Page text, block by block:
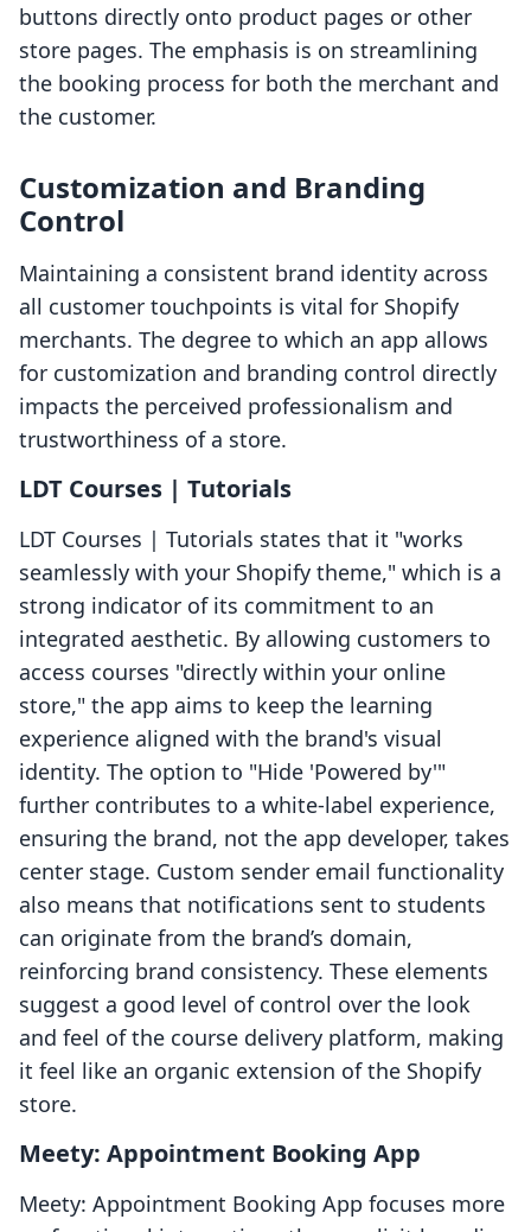
buttons directly onto product pages or other
store pages. The emphasis is on streamlining
the booking process for both the merchant and
the customer.
Customization and Branding
Control
Maintaining a consistent brand identity across
all customer touchpoints is vital for Shopify
merchants. The degree to which an app allows
for customization and branding control directly
impacts the perceived professionalism and
trustworthiness of a store.
LDT Courses | Tutorials
LDT Courses | Tutorials states that it "works
seamlessly with your Shopify theme," which is a
strong indicator of its commitment to an
integrated aesthetic. By allowing customers to
access courses "directly within your online
store," the app aims to keep the learning
experience aligned with the brand's visual
identity. The option to "Hide 'Powered by'"
further contributes to a white-label experience,
ensuring the brand, not the app developer, takes
center stage. Custom sender email functionality
also means that notifications sent to students
can originate from the brand’s domain,
reinforcing brand consistency. These elements
suggest a good level of control over the look
and feel of the course delivery platform, making
it feel like an organic extension of the Shopify
store.
Meety: Appointment Booking App
Meety: Appointment Booking App focuses more